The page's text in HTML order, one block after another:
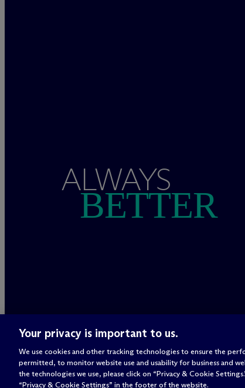
ALWAYS
BETTER
Your privacy is important to us.
We use cookies and other tracking technologies to ensure the
permitted, to monitor website use and usability for business and
the technologies we use, please click on “Privacy & Cookie
“Privacy & Cookie Settings” in the footer of the website.